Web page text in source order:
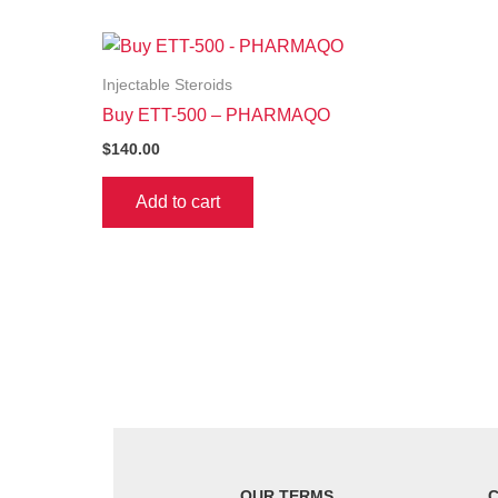
Injectable Steroids
Buy ETT-500 – PHARMAQO
$140.00
Add to cart